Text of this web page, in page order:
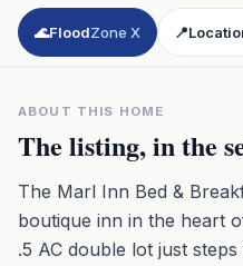
🌊FloodZone X 📍
ABOUT THIS HOME
The listing, in the
The Marl Inn Bed &
boutique inn in the heart
.5 AC double lot just